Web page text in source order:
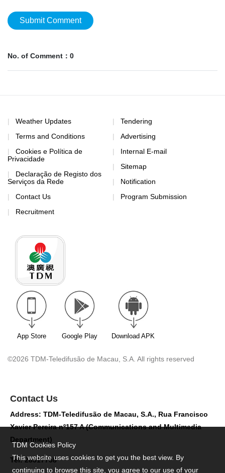
Submit Comment
No. of Comment：0
Weather Updates
Terms and Conditions
Cookies e Política de
Privacidade
Declaração de Registo dos
Serviços da Rede
Contact Us
Recruitment
Tendering
Advertising
Internal E-mail
Sitemap
Notification
Program Submission
App Store Google Play Download APK
©2026 TDM-Teledifusão de Macau, S.A. All rights reserved
Contact Us
Address: TDM-Teledifusão de Macau, S.A., Rua Francisco
Xavier Pereira nº157 A (Communications and Multimedia
Department)
Tel: 28517758
TDM Cookies Policy
This website uses cookies to get you the best view. By
continuing to browse this site, you agree to our use of your